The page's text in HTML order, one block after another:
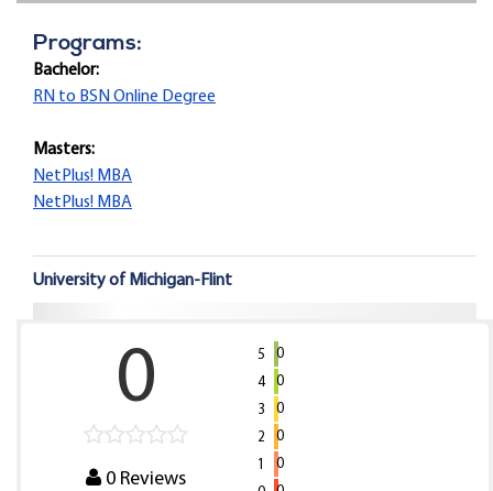
Programs:
Bachelor:
RN to BSN Online Degree
Masters:
NetPlus! MBA
NetPlus! MBA
University of Michigan-Flint
0
0Reviews
5
0
4
0
3
0
2
0
1
0